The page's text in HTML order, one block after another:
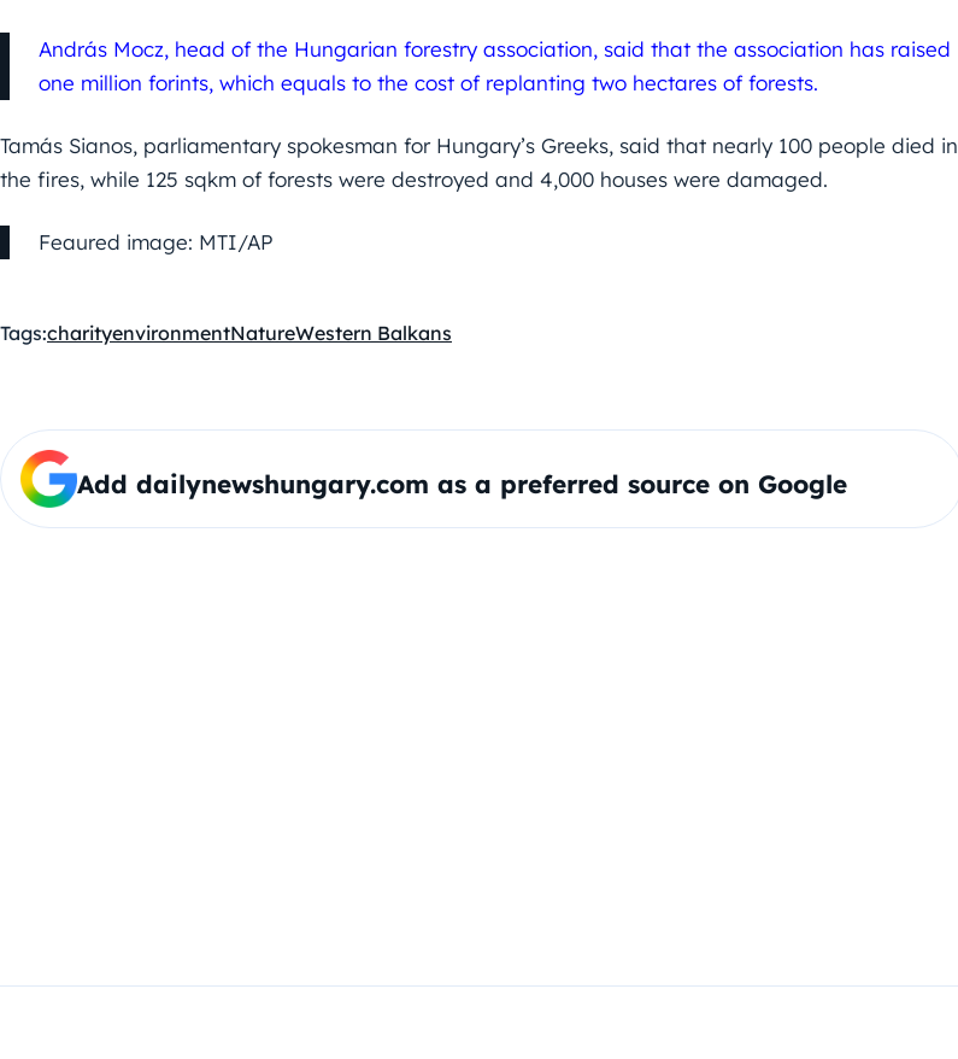
András Mocz, head of the Hungarian forestry association, said that the association has raised
one million forints, which equals to the cost of replanting two hectares of forests.
Tamás Sianos, parliamentary spokesman for Hungary’s Greeks, said that nearly 100 people died in
the fires, while 125 sqkm of forests were destroyed and 4,000 houses were damaged.
Feaured image: MTI/AP
Tags:charityenvironmentNatureWestern Balkans
Add dailynewshungary.com as a preferred source on Google